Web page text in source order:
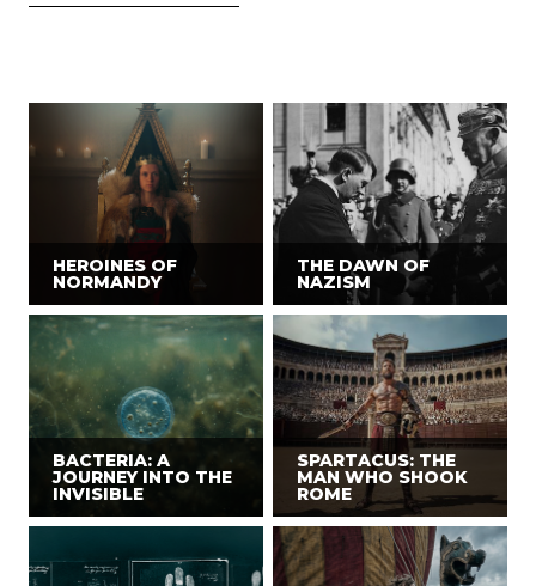
HEROINES OF
NORMANDY
THE DAWN OF
NAZISM
BACTERIA: A
JOURNEY INTO THE
INVISIBLE
SPARTACUS: THE
MAN WHO SHOOK
ROME